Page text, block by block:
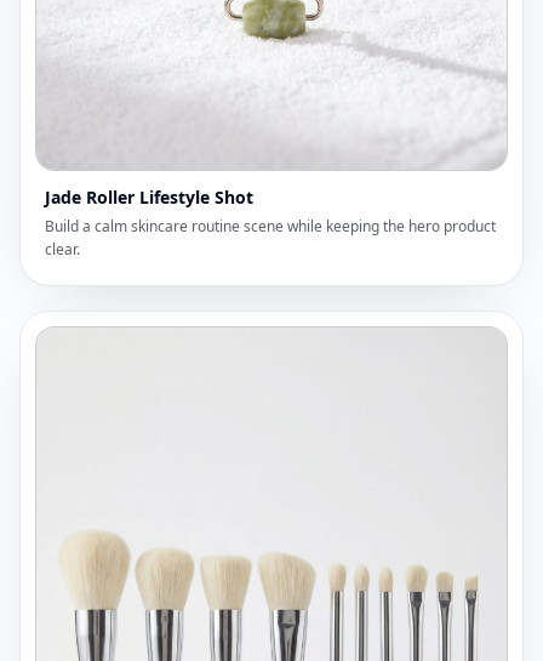
Jade Roller Lifestyle Shot
Build a calm skincare routine scene while keeping the hero product
clear.